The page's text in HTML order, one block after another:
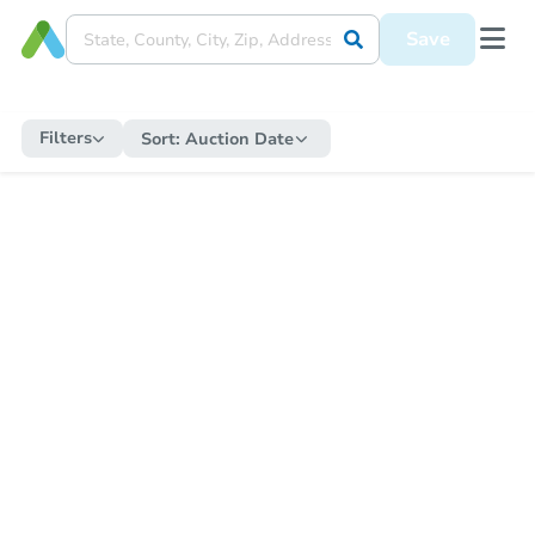
Save
Filters Sort: Auction Date